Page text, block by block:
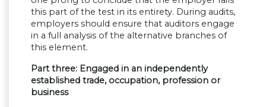
this part of the test in its entirety. During audits,
employers should ensure that auditors engage
in a full analysis of the alternative branches of
this element.
Part three: Engaged in an independently
established trade, occupation, profession or
business